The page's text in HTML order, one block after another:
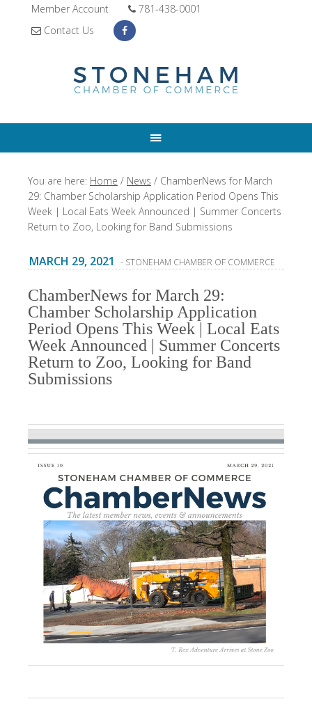
Member Account
781-438-0001
Contact Us
You are here: Home / News / ChamberNews for March
29: Chamber Scholarship Application Period Opens This
Week | Local Eats Week Announced | Summer Concerts
Return to Zoo, Looking for Band Submissions
MARCH 29, 2021 - STONEHAM CHAMBER OF COMMERCE
ChamberNews for March 29:
Chamber Scholarship Application
Period Opens This Week | Local Eats
Week Announced | Summer Concerts
Return to Zoo, Looking for Band
Submissions